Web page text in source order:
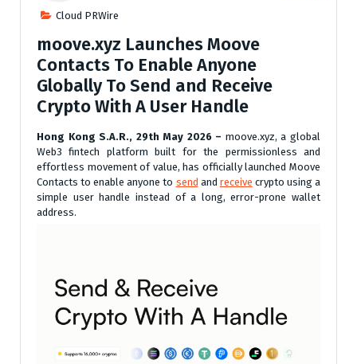
Cloud PRWire
moove.xyz Launches Moove
Contacts To Enable Anyone
Globally To Send and Receive
Crypto With A User Handle
Hong Kong S.A.R., 29th May 2026 – moove.xyz, a global
Web3 fintech platform built for the permissionless and
effortless movement of value, has officially launched Moove
Contacts to enable anyone to send and receive crypto using a
simple user handle instead of a long, error-prone wallet
address.